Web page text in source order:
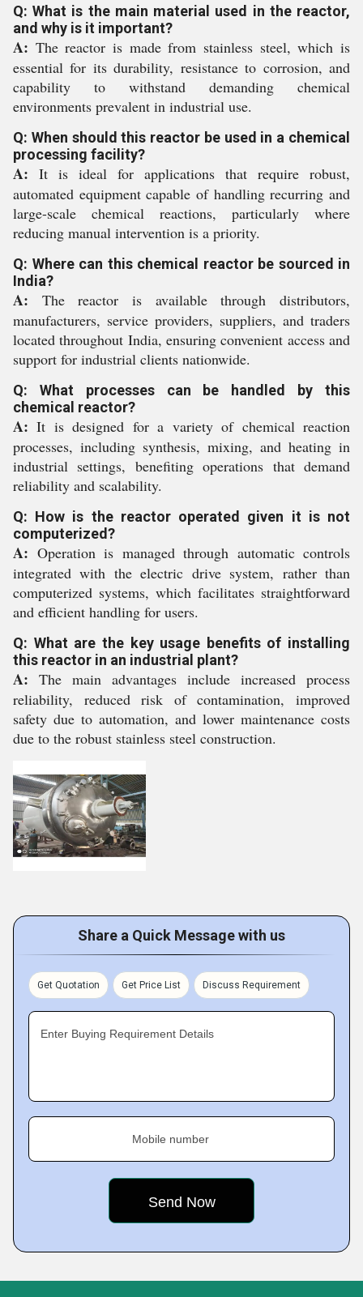
Q: What is the main material used in the reactor,
and why is it important?
A: The reactor is made from stainless steel, which is
essential for its durability, resistance to corrosion, and
capability to withstand demanding chemical
environments prevalent in industrial use.
Q: When should this reactor be used in a chemical
processing facility?
A: It is ideal for applications that require robust,
automated equipment capable of handling recurring and
large-scale chemical reactions, particularly where
reducing manual intervention is a priority.
Q: Where can this chemical reactor be sourced in
India?
A: The reactor is available through distributors,
manufacturers, service providers, suppliers, and traders
located throughout India, ensuring convenient access and
support for industrial clients nationwide.
Q: What processes can be handled by this
chemical reactor?
A: It is designed for a variety of chemical reaction
processes, including synthesis, mixing, and heating in
industrial settings, benefiting operations that demand
reliability and scalability.
Q: How is the reactor operated given it is not
computerized?
A: Operation is managed through automatic controls
integrated with the electric drive system, rather than
computerized systems, which facilitates straightforward
and efficient handling for users.
Q: What are the key usage benefits of installing
this reactor in an industrial plant?
A: The main advantages include increased process
reliability, reduced risk of contamination, improved
safety due to automation, and lower maintenance costs
due to the robust stainless steel construction.
Share a Quick Message with us
Get Quotation Get Price List Discuss Requirement
Enter Buying Requirement Details
Mobile number